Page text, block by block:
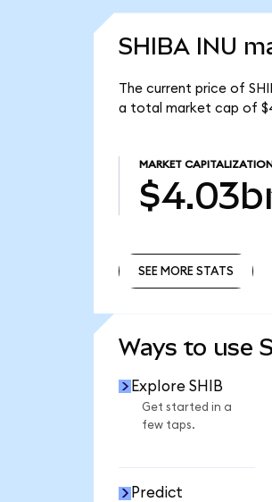
SHIBA INU
The current price of
a total market cap of
MARKET CAPITALIZATION
SEE MORE STATS
Ways to use
Explore SHIB
Get started in a
few taps.
Predict